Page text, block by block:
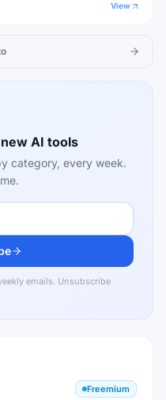
View
AI tools
category, every week.
emails. Unsubscribe
Freemium